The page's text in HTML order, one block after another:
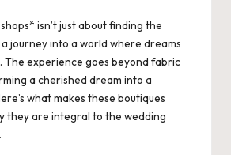
isn’t just about finding the
a journey into a world where dreams
The experience goes beyond fabric
a cherished dream into a
what makes these boutiques
they are integral to the wedding